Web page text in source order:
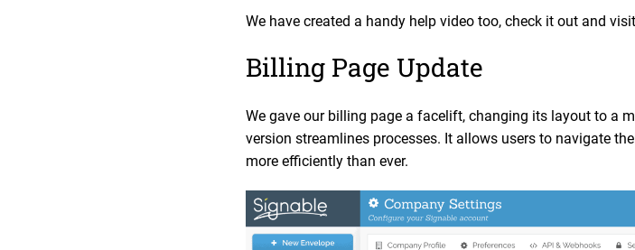
We have created a handy help video too, check it out and
Billing Page Update
We gave our billing page a facelift, changing its layout to a
version streamlines processes. It allows users to navigate
more efficiently than ever.